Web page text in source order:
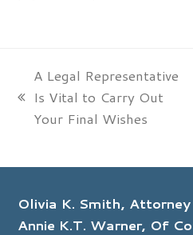
previous
post:
A Legal Representative
Is Vital to Carry Out
Your Final Wishes
Olivia K. Smith,
Annie K.T. Warner, Of